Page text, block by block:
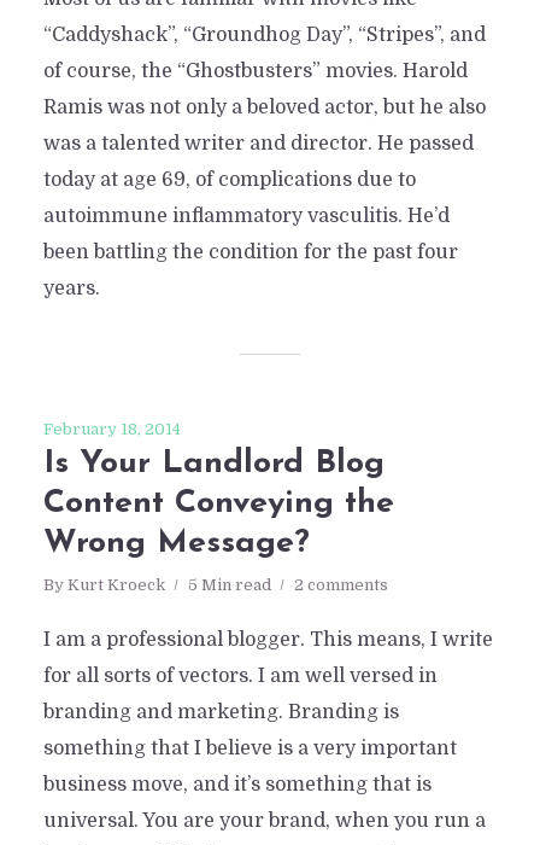
“Caddyshack”, “Groundhog Day”, “Stripes”, and
of course, the “Ghostbusters” movies. Harold
Ramis was not only a beloved actor, but he also
was a talented writer and director. He passed
today at age 69, of complications due to
autoimmune inflammatory vasculitis. He’d
been battling the condition for the past four
years.
February 18, 2014
Is Your Landlord Blog
Content Conveying the
Wrong Message?
By Kurt Kroeck 5 Min read 2 comments
I am a professional blogger. This means, I write
for all sorts of vectors. I am well versed in
branding and marketing. Branding is
something that I believe is a very important
business move, and it’s something that is
universal. You are your brand, when you run a